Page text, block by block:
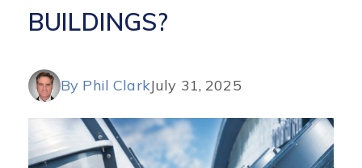
BUILDINGS?
By Phil ClarkJuly 31, 2025